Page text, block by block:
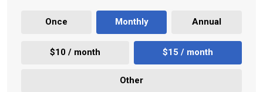
Once Monthly Annual
$10 / month $15 / month
Other